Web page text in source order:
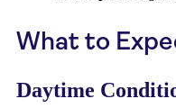
What to
Daytime